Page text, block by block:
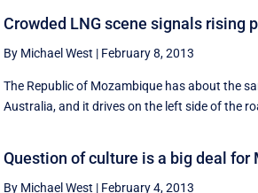
Crowded LNG scene signals rising
By Michael West | February 8, 2013
The Republic of Mozambique has about the
Australia, and it drives on the left side of the
Question of culture is a big deal for
By Michael West | February 4, 2013